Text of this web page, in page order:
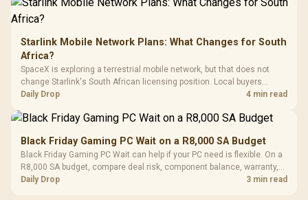
Starlink Mobile Network Plans: What Changes for South
Africa?
SpaceX is exploring a terrestrial mobile network, but that does not
change Starlink's South African licensing position. Local buyers
should wait for formal authorisation and launch terms.
Daily Drop 4 min read
Black Friday Gaming PC Wait on a R8,000 SA Budget
Black Friday Gaming PC Wait can help if your PC need is flexible. On a
R8,000 SA budget, compare deal risk, component balance, warranty,
and timing before waiting.
Daily Drop 3 min read